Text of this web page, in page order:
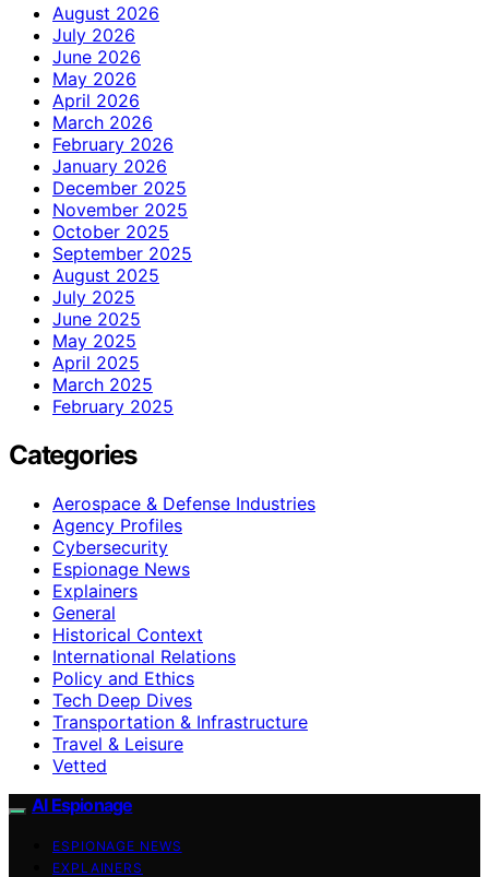
August 2026
July 2026
June 2026
May 2026
April 2026
March 2026
February 2026
January 2026
December 2025
November 2025
October 2025
September 2025
August 2025
July 2025
June 2025
May 2025
April 2025
March 2025
February 2025
Categories
Aerospace & Defense Industries
Agency Profiles
Cybersecurity
Espionage News
Explainers
General
Historical Context
International Relations
Policy and Ethics
Tech Deep Dives
Transportation & Infrastructure
Travel & Leisure
Vetted
AI Espionage
ESPIONAGE NEWS
EXPLAINERS